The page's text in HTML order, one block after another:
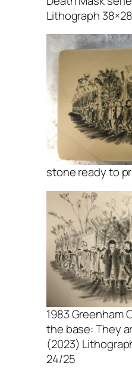
Lithograph
stone ready to
1983 Greenham
the base: They
(2023)
24/25